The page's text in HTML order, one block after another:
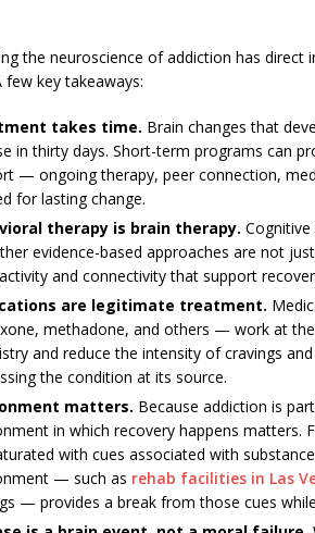
the neuroscience of addiction has
few key takeaways:
takes time. Brain changes that
in thirty days. Short-term programs can
— ongoing therapy, peer connection,
for lasting change.
therapy is brain therapy.
evidence-based approaches are not
and connectivity that support
are legitimate treatment.
methadone, and others — work at
and reduce the intensity of cravings
the condition at its source.
matters. Because addiction is
in which recovery happens matters.
with cues associated with
— such as rehab facilities in Las
— provides a break from those cues